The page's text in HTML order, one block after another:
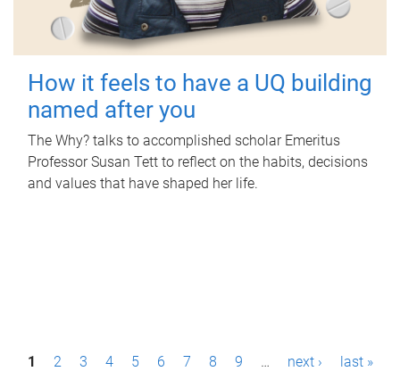
How it feels to have a UQ building
named after you
The Why? talks to accomplished scholar Emeritus
Professor Susan Tett to reflect on the habits, decisions
and values that have shaped her life.
P1 2 3 4 5 6 7 8 9 … next › last »